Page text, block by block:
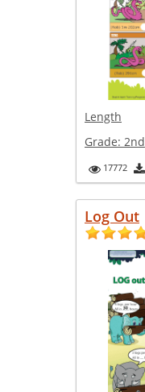
Length
Grade: 2nd
17772
Log Out